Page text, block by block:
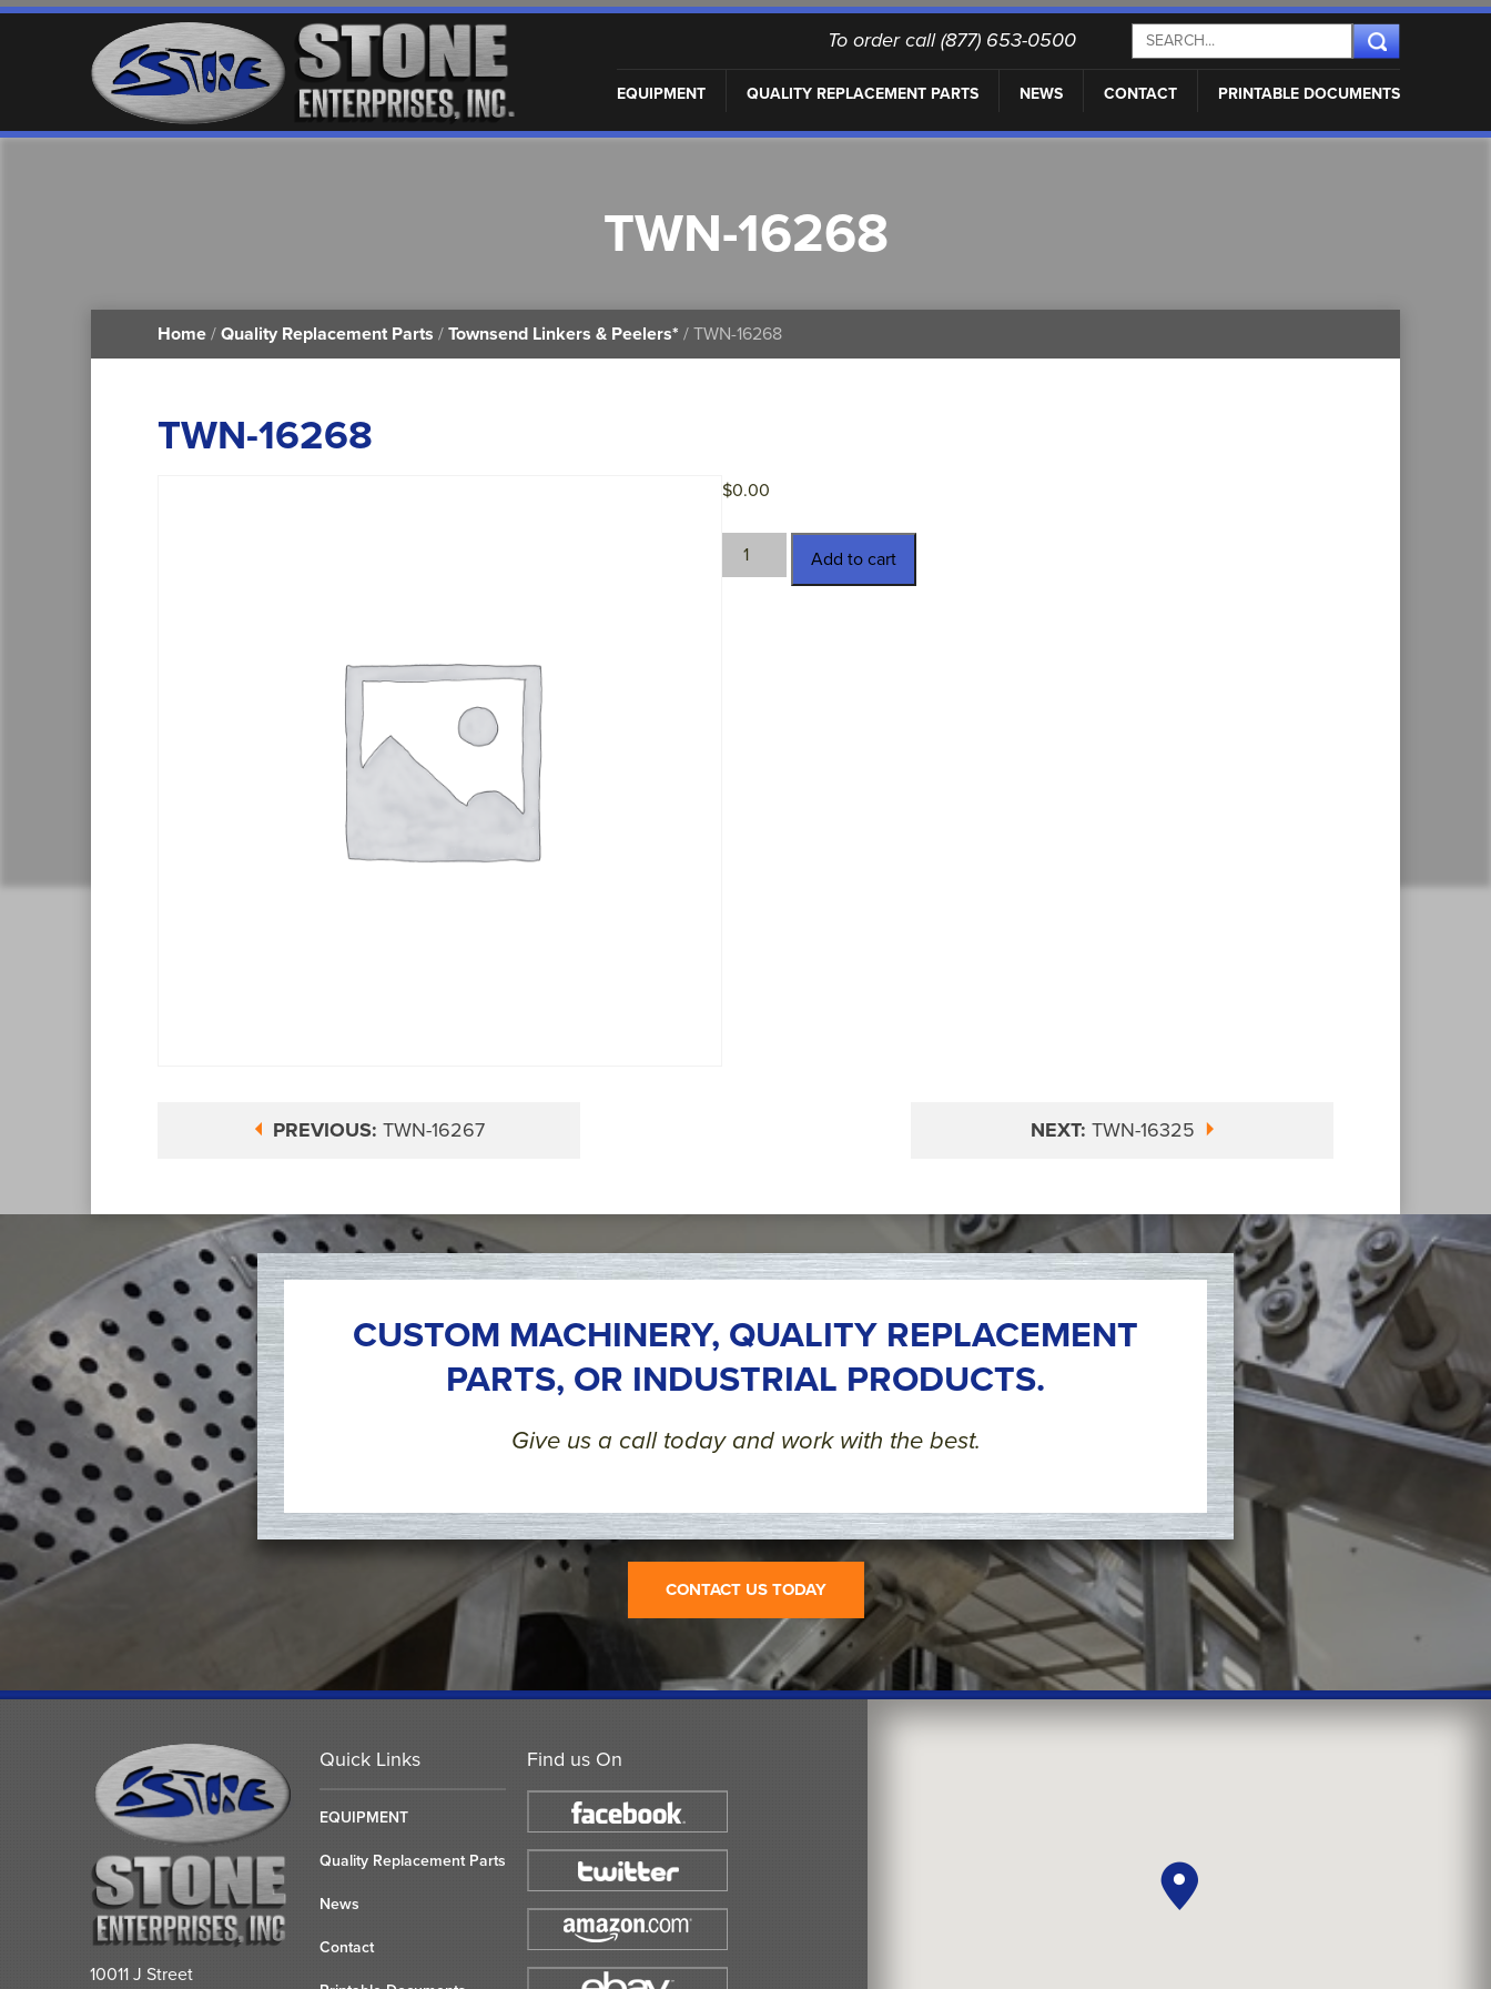
To order call (877) 653-0500
EQUIPMENT QUALITY REPLACEMENT PARTS NEWS CONTACT PRINTABLE DOCUMENTS
TWN-16268
Home / Quality Replacement Parts / Townsend Linkers & Peelers* / TWN-16268
TWN-16268
$0.00
TWN-
16268
Add to cart
PREVIOUS: TWN-16267 NEXT: TWN-16325
CUSTOM MACHINERY, QUALITY REPLACEMENT
PARTS, OR INDUSTRIAL PRODUCTS.
Give us a call today and work with the best.
CONTACT US TODAY
Find us On
Quick Links
EQUIPMENT
Quality Replacement Parts
News
Contact
10011 J Street